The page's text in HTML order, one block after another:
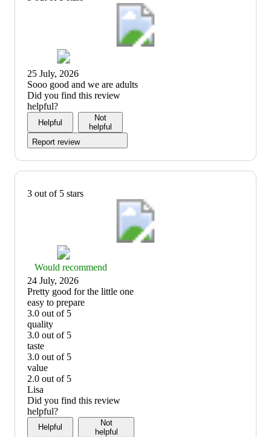
25 July, 2026
(no
review
title)
Sooo good and we are adults
Did you find this review
helpful?
Helpful
Not
helpful
Report review
3 out of 5 stars
Thumbs
up
graphic,
would
recommend
Would recommend
24 July, 2026
(no
review
title)
Pretty good for the little one
easy to prepare
3.0 out of 5
easy
to
prepare:
3
out
of
5
quality
3.0 out of 5
quality:
3
out
of
5
taste
3.0 out of 5
taste:
3
out
of
5
value
2.0 out of 5
value:
2
out
of
Lisa
Did you find this review
helpful?
Helpful
Not
helpful